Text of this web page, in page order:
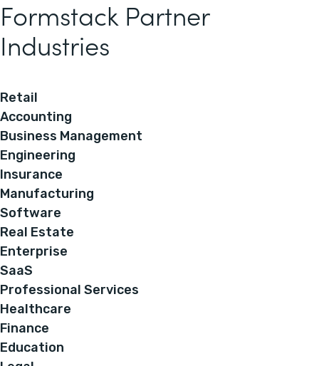
Formstack Partner
Industries
Retail
Accounting
Business Management
Engineering
Insurance
Manufacturing
Software
Real Estate
Enterprise
SaaS
Professional Services
Healthcare
Finance
Education